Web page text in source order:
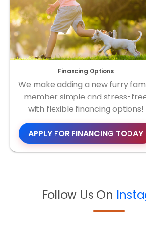
Financing Options
We make adding a new furry
member simple and stress-
with flexible financing options!
APPLY FOR FINANCING TODAY
Follow Us On